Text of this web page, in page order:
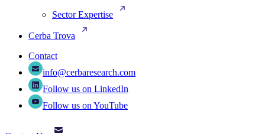
Sector Expertise
Cerba Trova
Contact
info@cerbaresearch.com
Follow us on LinkedIn
Follow us on YouTube